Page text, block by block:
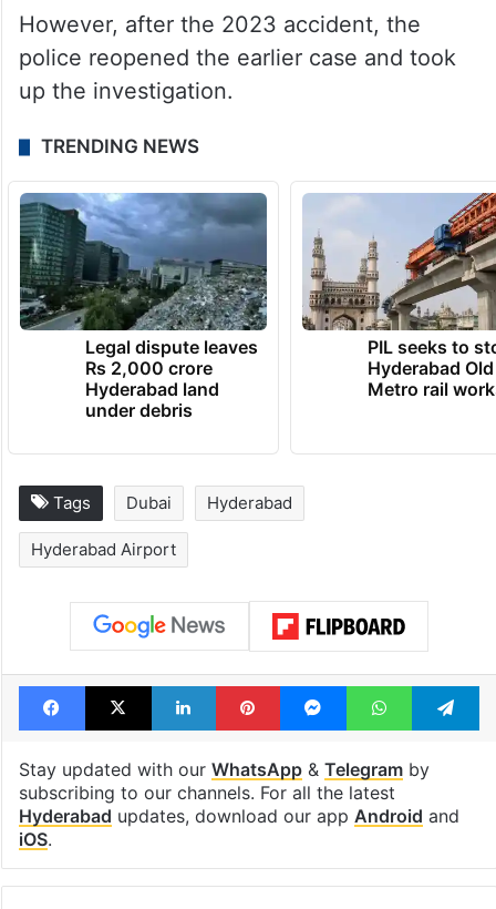
However, after the 2023 accident, the
police reopened the earlier case and took
up the investigation.
TRENDING NEWS
Legal dispute leaves
Rs 2,000 crore
Hyderabad land
under debris
PIL seeks to
Hyderabad
Metro rail
Tags Dubai Hyderabad
Hyderabad Airport
Facebook
X LinkedInPinterestMessengerWhatsApp
Stay updated with our WhatsApp& Telegramby
subscribing to our channels. For all the latest
Hyderabad updates, download our app Android and
iOS.